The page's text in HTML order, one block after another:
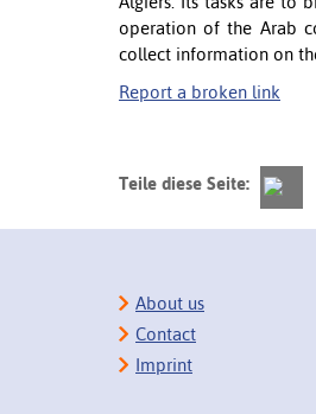
operation of the Arab
collect information on
Report a broken link
Teile diese Seite:
About us
Contact
Imprint